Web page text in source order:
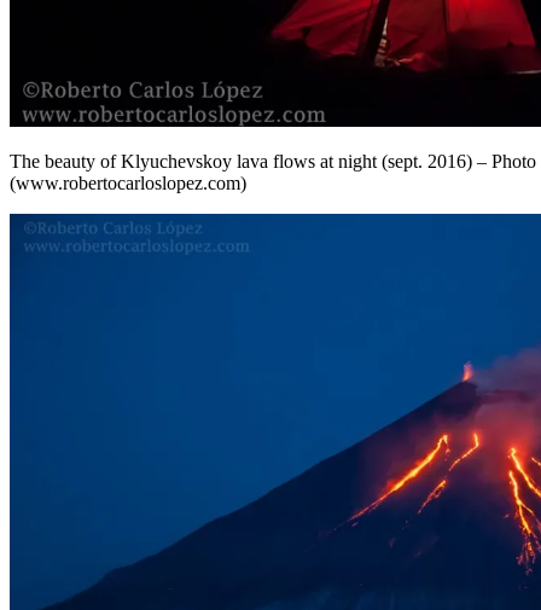
The beauty of Klyuchevskoy lava flows at night (sept. 2016) –
(www.robertocarloslopez.com)